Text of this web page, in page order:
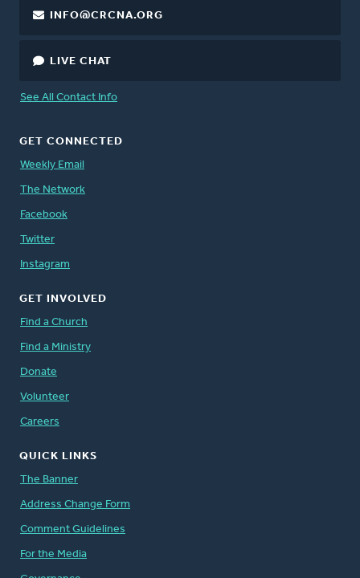
INFO@CRCNA.ORG
LIVE CHAT
See All Contact Info
GET CONNECTED
Weekly Email
The Network
Facebook
Twitter
Instagram
GET INVOLVED
Find a Church
Find a Ministry
Donate
Volunteer
Careers
QUICK LINKS
The Banner
Address Change Form
Comment Guidelines
For the Media